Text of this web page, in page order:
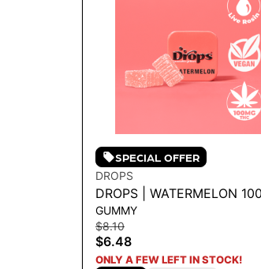
SPECIAL OFFER
DROPS
DROPS | WATERMELON
GUMMY
$8.10
$6.48
ONLY A FEW LEFT IN STOCK!